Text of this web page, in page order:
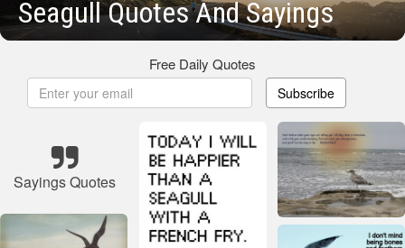
Seagull Quotes And Sayings
Free Daily Quotes
Subscribe
Sayings Quotes